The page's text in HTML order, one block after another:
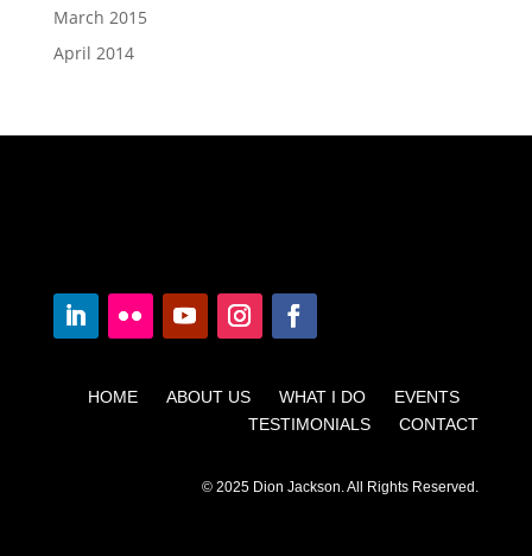
March 2015
April 2014
HOME ABOUT US WHAT I DO EVENTS
TESTIMONIALS CONTACT
© 2025 Dion Jackson. All Rights Reserved.